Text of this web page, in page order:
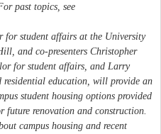
past topics, see
for student affairs at the University
and co-presenters Christopher
for student affairs, and Larry
residential education, will provide an
student housing options provided
future renovation and construction.
campus housing and recent